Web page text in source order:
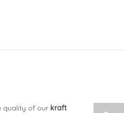
quality of our kraft